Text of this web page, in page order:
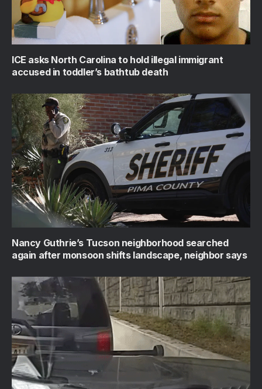
ICE asks North Carolina to hold illegal immigrant
accused in toddler’s bathtub death
Nancy Guthrie’s Tucson neighborhood searched
again after monsoon shifts landscape, neighbor says